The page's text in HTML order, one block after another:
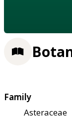
Family
Asteraceae